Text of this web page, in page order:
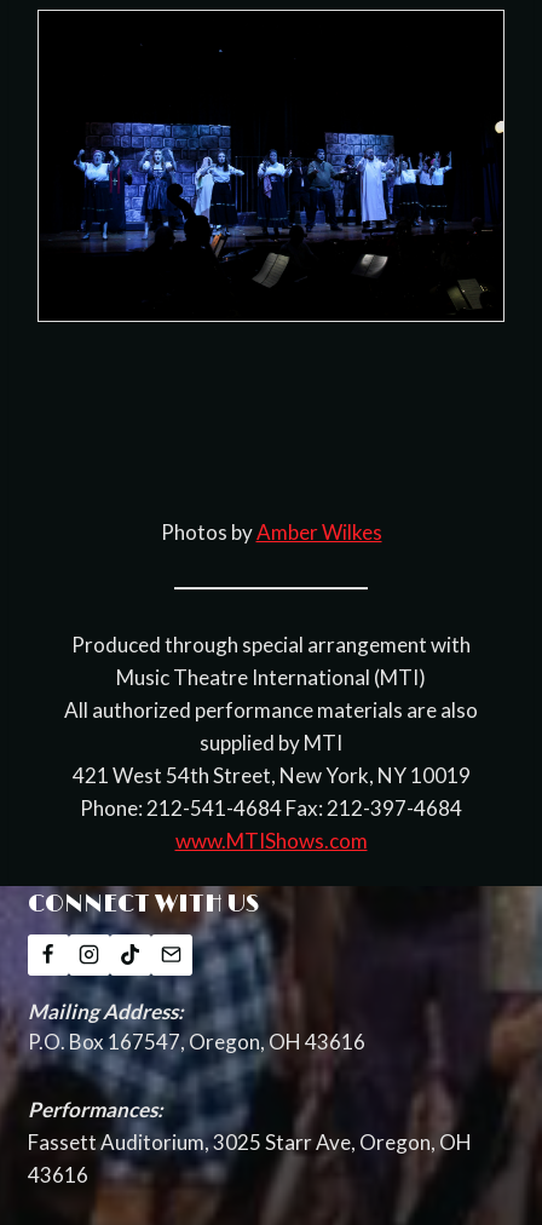
Photos byAmber Wilkes
Produced through special arrangement with
Music Theatre International (MTI)
All authorized performance materials are also
supplied by MTI
421 West 54th Street, New York, NY 10019
Phone: 212-541-4684 Fax: 212-397-4684
www.MTIShows.com
CONNECT WITH US
Mailing Address:
P.O. Box 167547, Oregon, OH 43616
Performances:
Fassett Auditorium, 3025 Starr Ave, Oregon, OH
43616